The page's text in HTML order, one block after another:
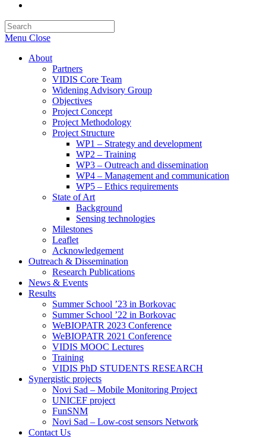
search
Escape
search
panel.
Menu Close
About
Partners
VIDIS Core Team
Widening Advisory Group
Objectives
Project Concept
Project Methodology
Project Structure
WP1 – Strategy and development
WP2 – Training
WP3 – Outreach and dissemination
WP4 – Management and communication
WP5 – Ethics requirements
State of Art
Background
Sensing technologies
Milestones
Leaflet
Acknowledgement
Outreach & Dissemination
Research Publications
News & Events
Results
Summer School ’23 in Borkovac
Summer School ’22 in Borkovac
WeBIOPATR 2023 Conference
WeBIOPATR 2021 Conference
VIDIS MOOC Lectures
Training
VIDIS PhD STUDENTS RESEARCH
Synergistic projects
Novi Sad – Mobile Monitoring Project
UNICEF project
FunSNM
Novi Sad – Low-cost sensors Network
Contact Us